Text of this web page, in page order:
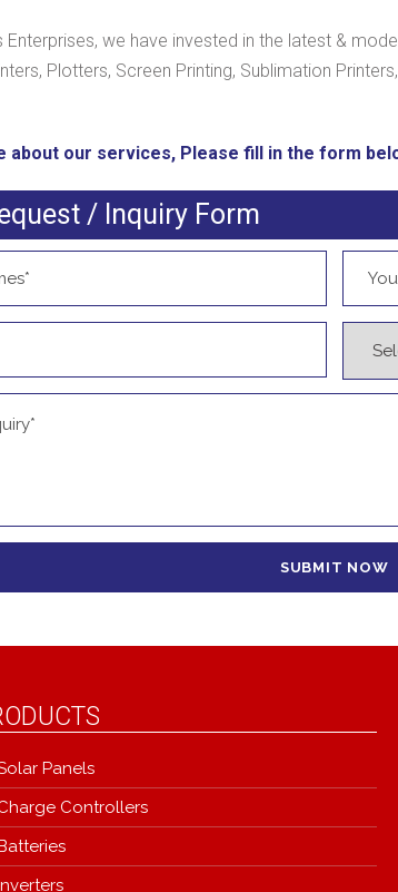
we have invested in the latest &
Plotters, Screen Printing, Sublimation
about our services, Please fill in the form
/ Inquiry Form
Panels
Controllers